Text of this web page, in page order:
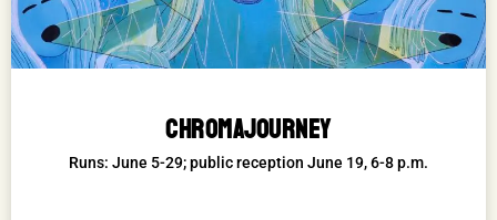
CHROMAJOURNEY
Runs: June 5-29; public reception June 19, 6-8 p.m.